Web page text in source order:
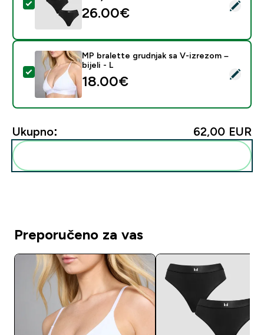
Odaberi ovaj proizvod - MP Women's Mid Rise Thong
26.00€‎
Odaberi ovaj proizvod - MP bralette grudnjak sa V-
MP bralette grudnjak sa V-izrezom –
bijeli - L
18.00€‎
Ukupno: 62,00 EUR‎
Preporučeno za vas